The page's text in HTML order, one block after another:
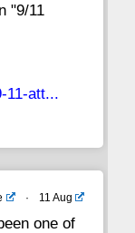
"9/11
11-att...
· 11 Aug
one of